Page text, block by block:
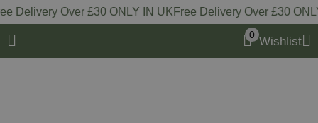
Delivery Over £30 ONLY IN UKFree Delivery Over £30 ONLY
0 Wishlist